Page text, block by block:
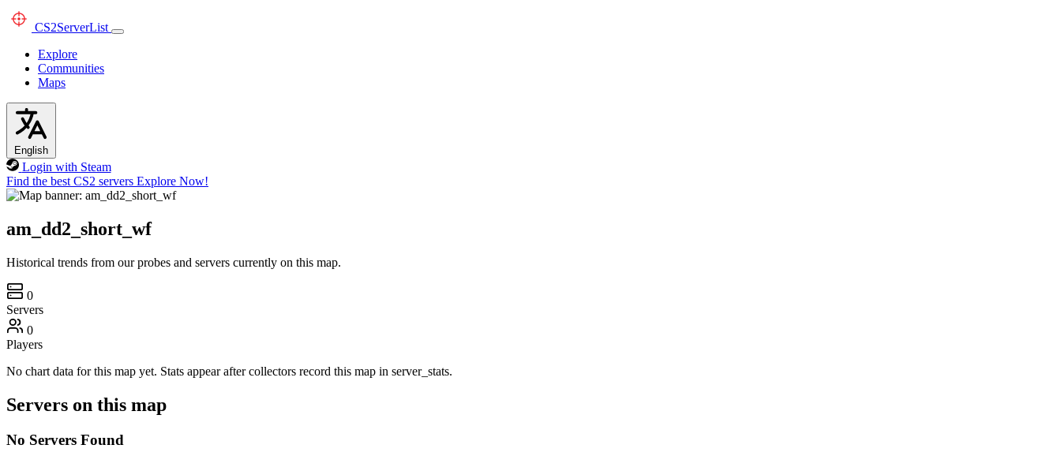
CS2ServerList
Explore
Communities
Maps
English
Login with Steam
Find the best CS2 servers Explore Now!
am_dd2_short_wf
Historical trends from our probes and servers currently on this map.
0
Servers
0
Players
No chart data for this map yet. Stats appear after collectors record this map in server_stats.
Servers on this map
No Servers Found